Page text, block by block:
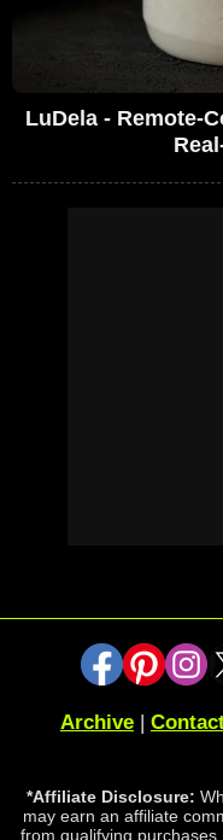
LuDela - Remote-
Archive |
*Affiliate Disclosure:
may earn an affiliate
from qualifying